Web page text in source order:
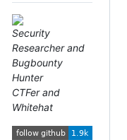
Security
Researcher and
Bugbounty
Hunter
CTFer and
Whitehat